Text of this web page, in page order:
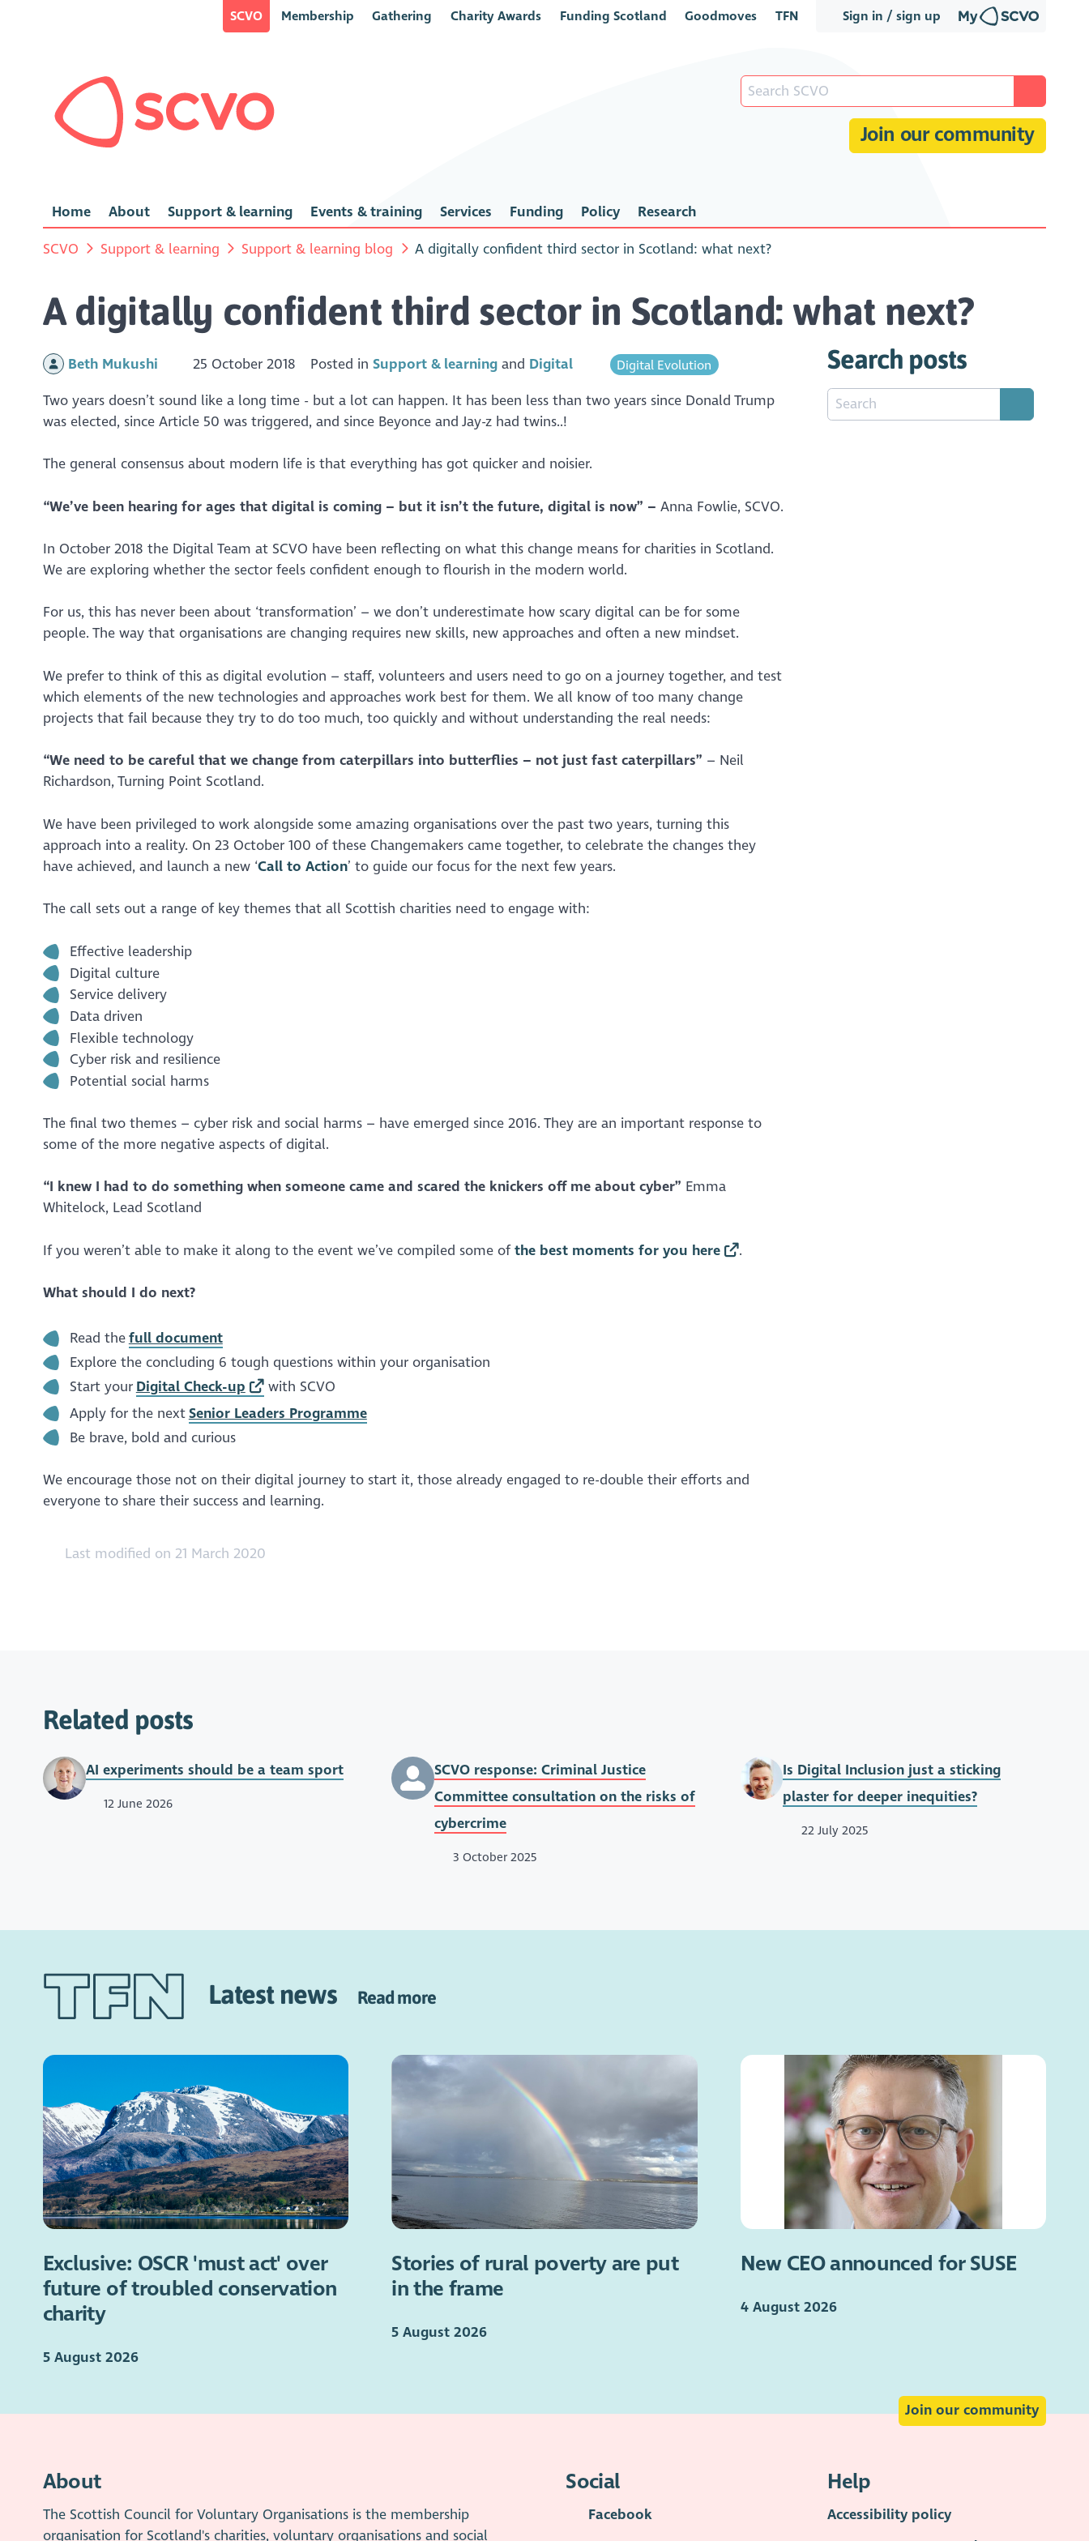
Sign in / sign up
SCVO Membership Gathering Charity Awards Funding Scotland Goodmoves TFN
Join our community
Home About Support & learning Events & training Services Funding Policy Research
SCVO Support & learning Support & learning blog A digitally confident third sector in Scotland: what next?
A digitally confident third sector in Scotland: what next?
Beth Mukushi 25 October 2018 Posted inSupport & learning Digital Digital Evolution
Two years doesn’t sound like a long time - but a lot can happen. It has been less than two years since Donald Trump
was elected, since Article 50 was triggered, and since Beyonce and Jay-z had twins..!
The general consensus about modern life is that everything has got quicker and noisier.
“We’ve been hearing for ages that digital is coming – but it isn’t the future, digital is now” – Anna Fowlie, SCVO.
In October 2018 the Digital Team at SCVO have been reflecting on what this change means for charities in Scotland.
We are exploring whether the sector feels confident enough to flourish in the modern world.
For us, this has never been about ‘transformation’ – we don’t underestimate how scary digital can be for some
people. The way that organisations are changing requires new skills, new approaches and often a new mindset.
We prefer to think of this as digital evolution – staff, volunteers and users need to go on a journey together, and test
which elements of the new technologies and approaches work best for them. We all know of too many change
projects that fail because they try to do too much, too quickly and without understanding the real needs:
“We need to be careful that we change from caterpillars into butterflies – not just fast caterpillars” – Neil
Richardson, Turning Point Scotland.
We have been privileged to work alongside some amazing organisations over the past two years, turning this
approach into a reality. On 23 October 100 of these Changemakers came together, to celebrate the changes they
have achieved, and launch a new ‘Call to Action’ to guide our focus for the next few years.
The call sets out a range of key themes that all Scottish charities need to engage with:
Effective leadership
Digital culture
Service delivery
Data driven
Flexible technology
Cyber risk and resilience
Potential social harms
The final two themes – cyber risk and social harms – have emerged since 2016. They are an important response to
some of the more negative aspects of digital.
“I knew I had to do something when someone came and scared the knickers off me about cyber” Emma
Whitelock, Lead Scotland
If you weren’t able to make it along to the event we’ve compiled some ofthe best moments for you here .
What should I do next?
Read thefull document
Explore the concluding 6 tough questions within your organisation
Start your Digital Check-up
with SCVO
Apply for the nextSenior Leaders Programme
Be brave, bold and curious
We encourage those not on their digital journey to start it, those already engaged to re-double their efforts and
everyone to share their success and learning.
Last modified on 21 March 2020
Search posts
Related posts
AI experiments should be a team sport
12 June 2026
SCVO response: Criminal Justice
Committee consultation on the risks of
cybercrime
3 October 2025
Is Digital Inclusion just a sticking
plaster for deeper inequities?
22 July 2025
Latest news Read more
Exclusive: OSCR 'must act' over
future of troubled conservation
charity
5 August 2026
Stories of rural poverty are put
in the frame
5 August 2026
New CEO announced for SUSE
4 August 2026
Join our community
About
The Scottish Council for Voluntary Organisations is the membership
organisation for Scotland's charities, voluntary organisations and social
Social
Facebook
Help
Accessibility policy